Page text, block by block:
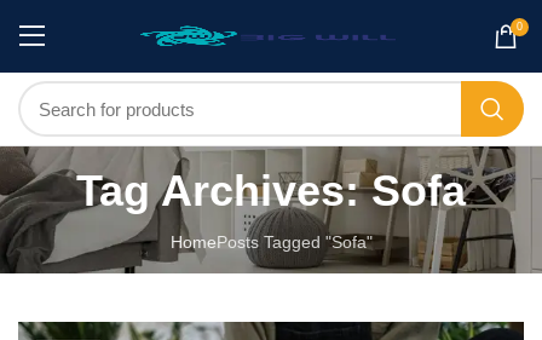
0
Tag Archives: Sofa
HomePosts Tagged "Sofa"